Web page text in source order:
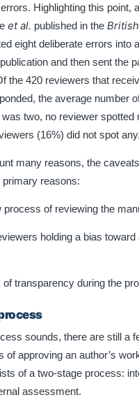
Highlighting this point,
et al. published in the
eight deliberate errors into
and then sent the
the 420 reviewers that
the average number
two, no reviewer spotted
(16%) did not spot any.
many reasons, the
primary reasons:
process of reviewing the
holding a bias toward
transparency during the
sounds, there are still a
of approving an author’s
of a two-stage process:
assessment.